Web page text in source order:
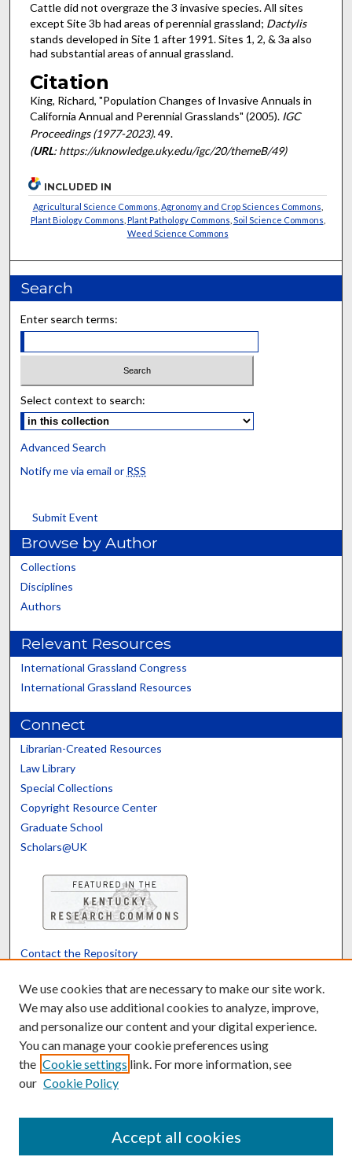
Cattle did not overgraze the 3 invasive species. All sites
except Site 3b had areas of perennial grassland; Dactylis
stands developed in Site 1 after 1991. Sites 1, 2, & 3a also
had substantial areas of annual grassland.
Citation
King, Richard, "Population Changes of Invasive Annuals in
California Annual and Perennial Grasslands" (2005). IGC
Proceedings (1977-2023). 49.
(URL: https://uknowledge.uky.edu/igc/20/themeB/49)
INCLUDED IN
Agricultural Science Commons Agronomy and Crop Sciences Commons
Plant Biology Commons Plant Pathology Commons Soil Science Commons
Weed Science Commons
Search
Enter search terms:
Select context to search:
Advanced Search
Notify me via email or RSS
Submit Event
Browse by Author
Collections
Disciplines
Authors
Relevant Resources
International Grassland Congress
International Grassland Resources
Connect
Librarian-Created Resources
Law Library
Special Collections
Copyright Resource Center
Graduate School
Scholars@UK
Contact the Repository
Powered by Translate
We use cookies that are necessary to make our site work.
We may also use additional cookies to analyze, improve,
and personalize our content and your digital experience.
You can manage your cookie preferences using
the Cookie settings link. For more information, see
our Cookie Policy
Accept all cookies